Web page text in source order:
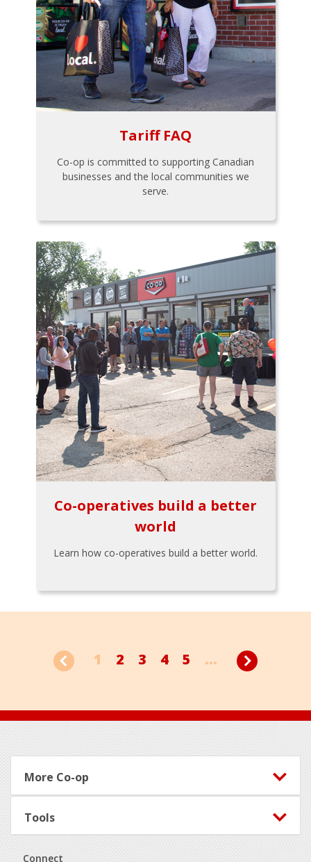
Tariff FAQ
Co-op is committed to supporting Canadian
businesses and the local communities we
serve.
Co-operatives build a better
world
Learn how co-operatives build a better world.
1 2 3 4 5 ...
Footer
More Co-op
Tools
Connect